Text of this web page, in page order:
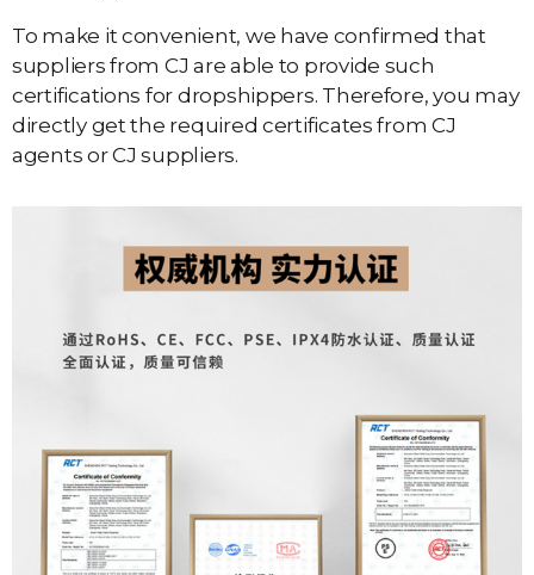
To make it convenient, we have confirmed that
suppliers from CJ are able to provide such
certifications for dropshippers. Therefore, you may
directly get the required certificates from CJ
agents or CJ suppliers.